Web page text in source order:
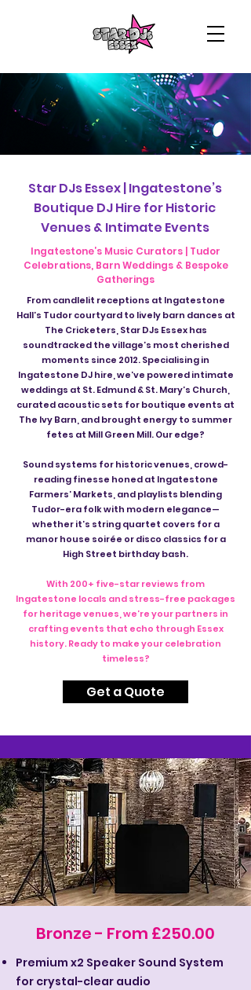
Star DJs Essex | Ingatestone’s
Boutique DJ Hire for Historic
Venues & Intimate Events
Ingatestone’s Music Curators | Tudor
Celebrations, Barn Weddings & Bespoke
Gatherings
From candlelit receptions at Ingatestone
Hall’s Tudor courtyard to lively barn dances at
The Cricketers, Star DJs Essex has
soundtracked the village’s most cherished
moments since 2012. Specialising in
Ingatestone DJ hire, we’ve powered intimate
weddings at St. Edmund & St. Mary’s Church,
curated acoustic sets for boutique events at
The Ivy Barn, and brought energy to summer
fetes at Mill Green Mill. Our edge?
Sound systems for historic venues, crowd-
reading finesse honed at Ingatestone
Farmers’ Markets, and playlists blending
Tudor-era folk with modern elegance—
whether it’s string quartet covers for a
manor house soirée or disco classics for a
High Street birthday bash.
With 200+ five-star reviews from
Ingatestone locals and stress-free packages
for heritage venues, we’re your partners in
crafting events that echo through Essex
history. Ready to make your celebration
timeless?
Get a Quote
Bronze - From £250.00
Premium x2 Speaker Sound System
for crystal-clear audio